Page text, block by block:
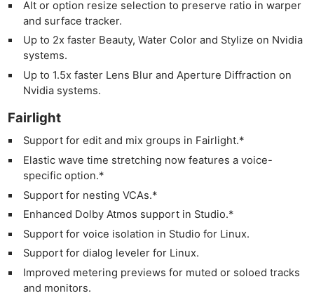
Alt or option resize selection to preserve ratio in warper
and surface tracker.
Up to 2x faster Beauty, Water Color and Stylize on Nvidia
systems.
Up to 1.5x faster Lens Blur and Aperture Diffraction on
Nvidia systems.
Fairlight
Support for edit and mix groups in Fairlight.*
Elastic wave time stretching now features a voice-
specific option.*
Support for nesting VCAs.*
Enhanced Dolby Atmos support in Studio.*
Support for voice isolation in Studio for Linux.
Support for dialog leveler for Linux.
Improved metering previews for muted or soloed tracks
and monitors.